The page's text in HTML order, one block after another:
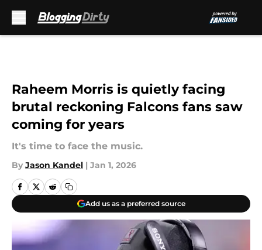
Raheem Morris is quietly facing
brutal reckoning Falcons fans saw
coming for years
It's time to face the music.
By Jason Kandel | Jan 1, 2026
Add us as a preferred source